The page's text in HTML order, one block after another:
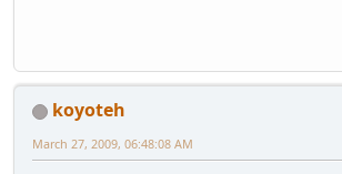
koyoteh
March 27, 2009, 06:48:08 AM